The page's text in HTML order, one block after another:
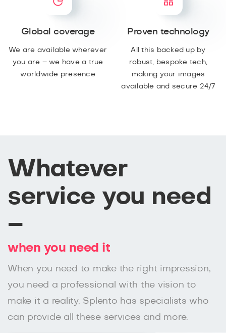
Global coverage
We are available wherever
you are – we have a true
worldwide presence
Proven technology
All this backed up by
robust, bespoke tech,
making your images
available and secure 24/7
Whatever
service you need
–
when you need it
When you need to make the right impression,
you need a professional with the vision to
make it a reality. Splento has specialists who
can provide all these services and more.